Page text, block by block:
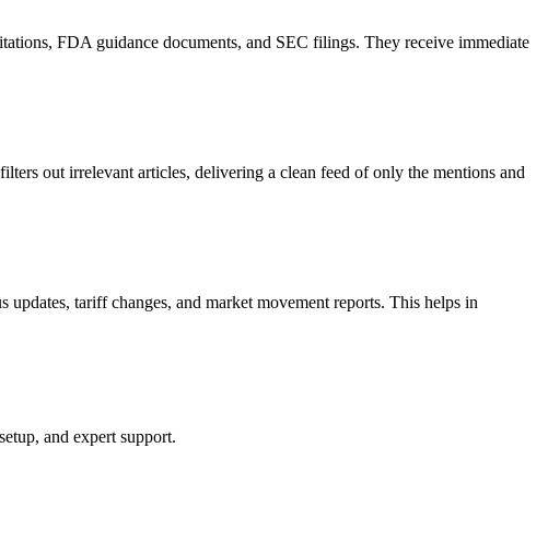
FDA guidance documents, and SEC filings. They receive immediate
out irrelevant articles, delivering a clean feed of only the mentions and
tariff changes, and market movement reports. This helps in
and expert support.